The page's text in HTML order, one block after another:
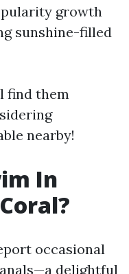
growth
sunshine-filled
find them
nearby!
In
occasional
delightful